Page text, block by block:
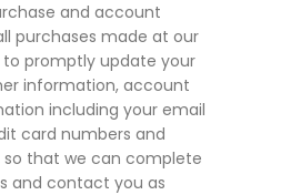
and account
purchases made at our
to promptly update your
information, account
including your email
card numbers and
so that we can complete
and contact you as